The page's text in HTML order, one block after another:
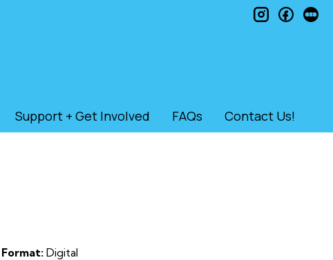
Support + Get Involved FAQs Contact Us!
instagram
Format: Digital